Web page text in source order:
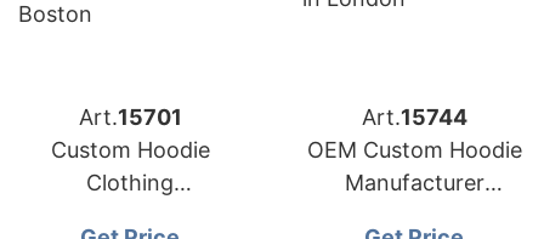
Art.15701
Custom Hoodie
Clothing
Art.15744
OEM Custom Hoodie
Manufacturer